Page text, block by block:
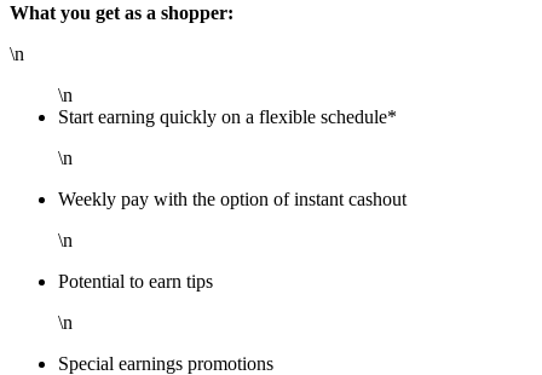
What you get as a shopper:
\n
\n
Start earning quickly on a flexible schedule*
\n
Weekly pay with the option of instant cashout
\n
Potential to earn tips
\n
Special earnings promotions